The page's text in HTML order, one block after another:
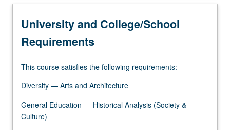
University and College/School
Requirements
This course satisfies the following requirements:
Diversity — Arts and Architecture
General Education — Historical Analysis (Society &
Culture)